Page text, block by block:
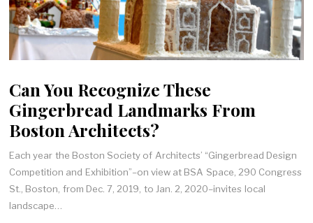
Can You Recognize These
Gingerbread Landmarks From
Boston Architects?
Each year the Boston Society of Architects’ “Gingerbread Design
Competition and Exhibition”–on view at BSA Space, 290 Congress
St., Boston, from Dec. 7, 2019, to Jan. 2, 2020–invites local
landscape…